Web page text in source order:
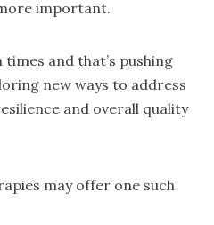
important.
and that’s pushing
new ways to address
and overall quality
may offer one such